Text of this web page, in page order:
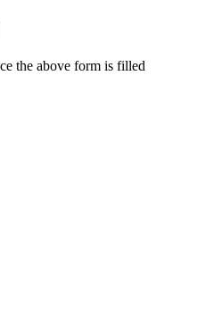
the above form is filled